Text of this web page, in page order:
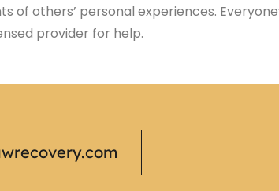
of others’ personal experiences.
provider for help.